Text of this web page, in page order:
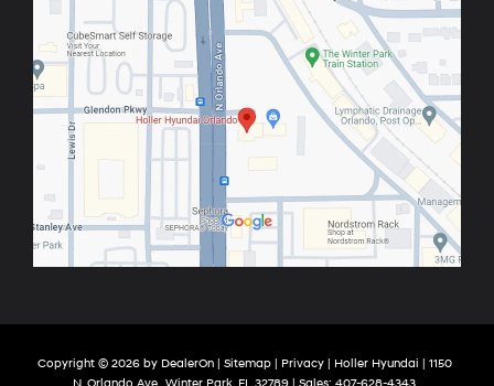
Copyright © 2026 by DealerOn| Sitemap| Privacy| Holler Hyundai
1150